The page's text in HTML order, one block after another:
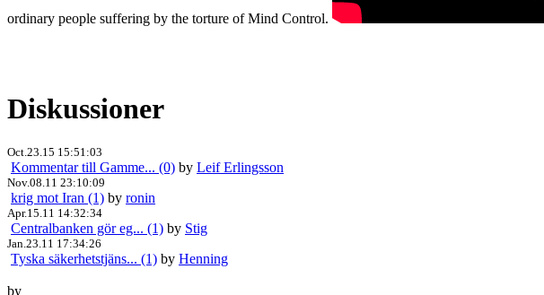
ordinary people suffering by the torture of Mind Control.
Diskussioner
Oct.23.15 15:51:03
Kommentar till Gamme... (0) by Leif Erlingsson
Nov.08.11 23:10:09
krig mot Iran (1) by ronin
Apr.15.11 14:32:34
Centralbanken gör eg... (1) by Stig
Jan.23.11 17:34:26
Tyska säkerhetstjäns... (1) by Henning
by